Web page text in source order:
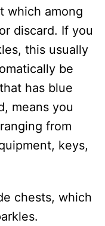
which among
discard. If you
this usually
be
has blue
means you
from
keys,
chests, which